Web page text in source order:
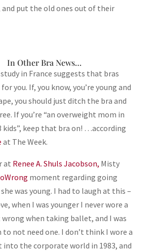
and put the old ones out of their
In Other Bra News…
in France suggests that bras
you. If, you know, you’re young and
you should just ditch the bra and
If you’re “an overweight mom in
kids”, keep that bra on! …according
at The Week.
at Renee A. Shuls Jacobson, Misty
moment regarding going
was young. I had to laugh at this –
when I was younger I never wore a
when taking ballet, and I was
not need one. I don’t think I wore a
the corporate world in 1983, and